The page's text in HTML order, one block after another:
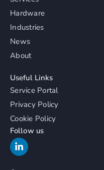
Hardware
Industries
News
About
Useful Links
Service Portal
Privacy Policy
Cookie Policy
Follow us